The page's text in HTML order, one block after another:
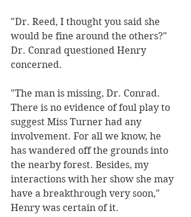
"Dr. Reed, I thought you said she
would be fine around the others?"
Dr. Conrad questioned Henry
concerned.
"The man is missing, Dr. Conrad.
There is no evidence of foul play to
suggest Miss Turner had any
involvement. For all we know, he
has wandered off the grounds into
the nearby forest. Besides, my
interactions with her show she may
have a breakthrough very soon,"
Henry was certain of it.